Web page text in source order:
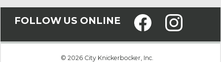
FOLLOW US ONLINE
© 2026 City Knickerbocker, Inc.